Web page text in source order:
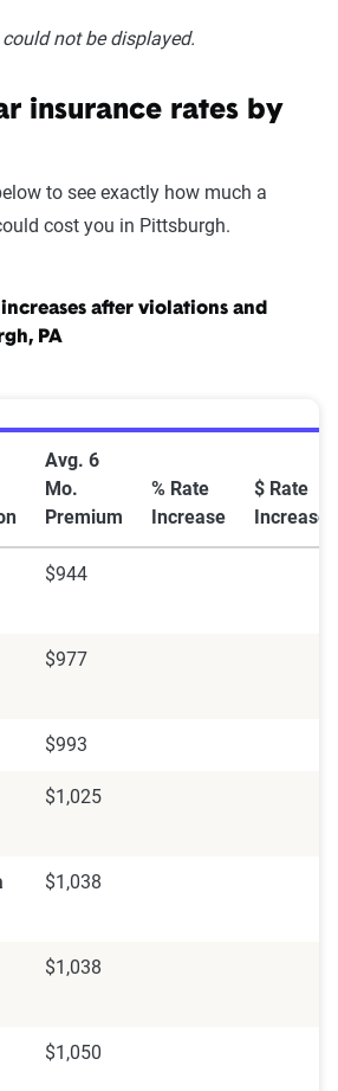
could not be displayed.
insurance rates by
to see exactly how much a
cost you in Pittsburgh.
after violations and
PA
Avg. 6
Mo.
Premium
% Rate
Increase
$ Rate
Increase
$944
$977
$993
$1,025
$1,038
$1,038
$1,050